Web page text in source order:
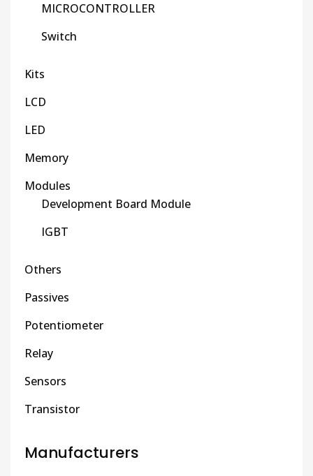
MICROCONTROLLER
Switch
Kits
LCD
LED
Memory
Modules
Development Board Module
IGBT
Others
Passives
Potentiometer
Relay
Sensors
Transistor
Manufacturers